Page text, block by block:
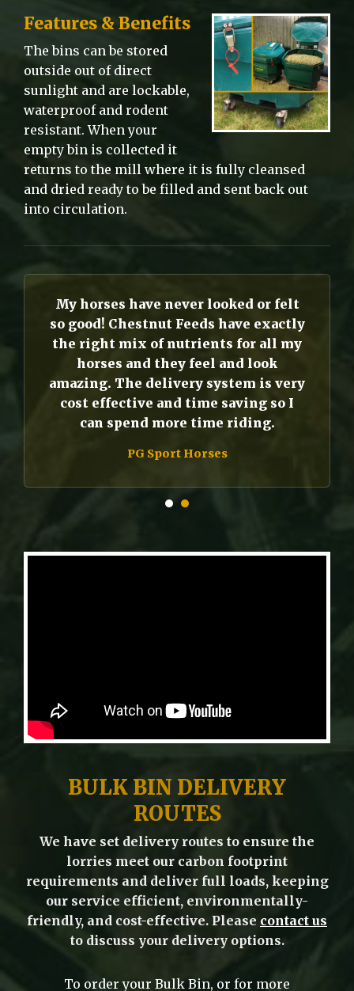
Features & Benefits
The bins can be stored
outside out of direct
sunlight and are lockable,
waterproof and rodent
resistant. When your
empty bin is collected it
returns to the mill where it is fully cleansed
and dried ready to be filled and sent back out
into circulation.
My horses have never looked or felt
so good! Chestnut Feeds have exactly
the right mix of nutrients for all my
horses and they feel and look
amazing. The delivery system is very
cost effective and time saving so I
can spend more time riding.
PG Sport Horses
BULK BIN DELIVERY
ROUTES
We have set delivery routes to ensure the
lorries meet our carbon footprint
requirements and deliver full loads, keeping
our service efficient, environmentally-
friendly, and cost-effective. Please contact us
to discuss your delivery options.
To order your Bulk Bin, or for more